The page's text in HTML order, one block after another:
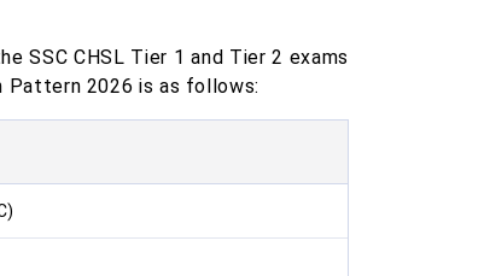
SSC CHSL Tier 1 and Tier 2 exams
Pattern 2026 is as follows: